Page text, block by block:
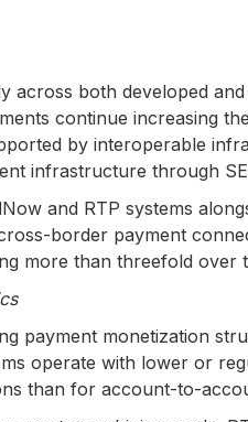
both developed
continue increasing
by interoperable
infrastructure through
and RTP systems
border payment
more than threefold over
payment monetization
operate with lower or
than for account-to-